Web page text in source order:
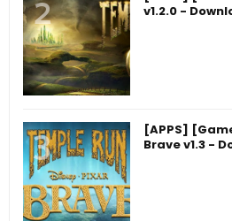
v1.2.0 -
[APPS]
Brave v1.3 -